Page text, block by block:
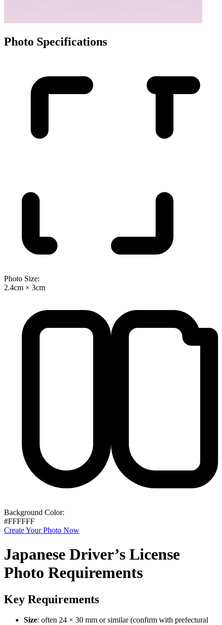
Photo Specifications
Photo Size:
2.4cm × 3cm
Background Color:
#FFFFFF
Create Your Photo Now
Japanese Driver’s License
Photo Requirements
Key Requirements
Size: often 24 × 30 mm or similar (confirm with prefectural